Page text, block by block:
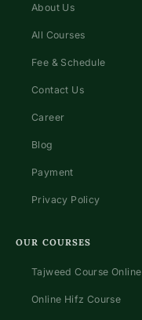
About Us
All Courses
Fee & Schedule
Contact Us
Career
Blog
Payment
Privacy Policy
OUR COURSES
Tajweed Course Online
Online Hifz Course